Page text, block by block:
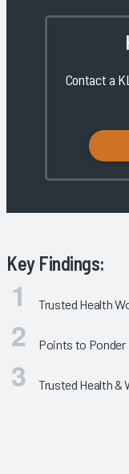
Contact a
Key Findings:
Trusted Health
Points to Ponder
Trusted Health &